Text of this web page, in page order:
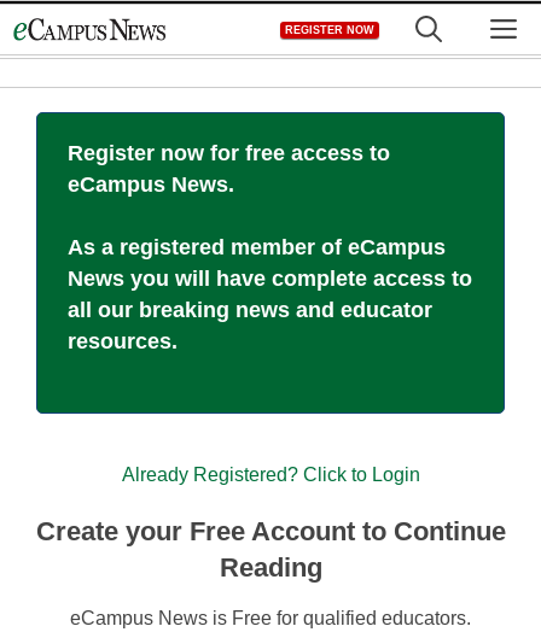
to
REGISTER NOW
Register now for free access to
eCampus News.
As a registered member of eCampus
News you will have complete access to
all our breaking news and educator
resources.
Already Registered? Click to Login
Create your Free Account to Continue
Reading
eCampus News is Free for qualified educators.